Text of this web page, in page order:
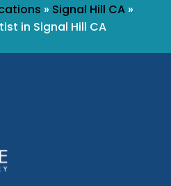
» Signal Hill CA»
in Signal Hill CA